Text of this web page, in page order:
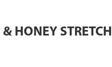
HONEY STRETCH